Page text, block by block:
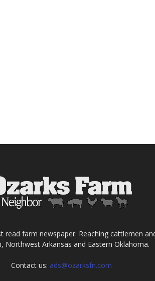
farm newspaper. Reaching cattlemen
Northwest Arkansas and Eastern Oklahoma.
Contact us: ads@ozarksfn.com